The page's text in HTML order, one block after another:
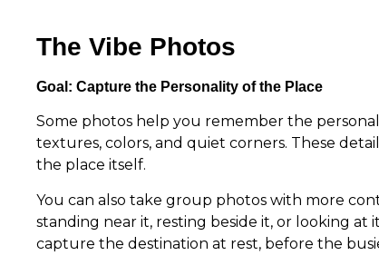
The Vibe Photos
Goal: Capture the Personality of the Place
Some photos help you remember the
textures, colors, and quiet corners. These
the place itself.
You can also take group photos with more
standing near it, resting beside it, or looking
capture the destination at rest, before the